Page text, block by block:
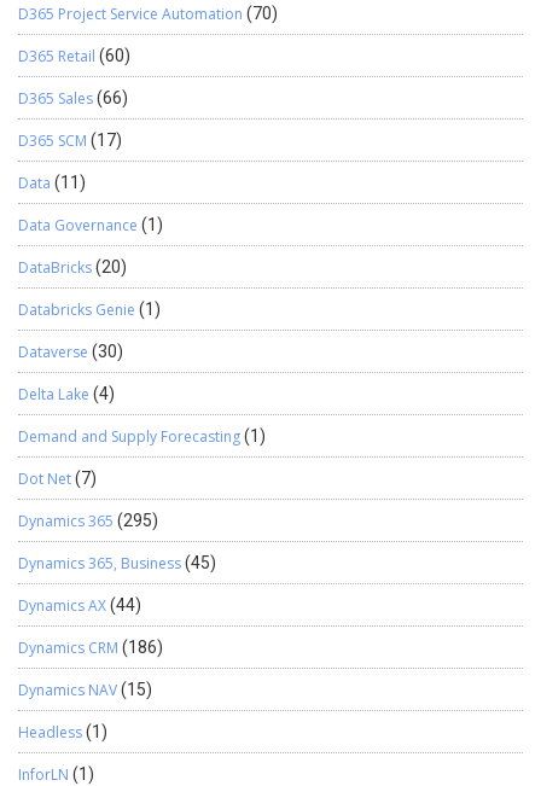
D365 Project Service Automation (70)
D365 Retail (60)
D365 Sales(66)
D365 SCM (17)
Data (11)
Data Governance (1)
DataBricks(20)
Databricks Genie (1)
Dataverse (30)
Delta Lake (4)
Demand and Supply Forecasting(1)
Dot Net(7)
Dynamics 365 (295)
Dynamics 365, Business(45)
Dynamics AX(44)
Dynamics CRM (186)
Dynamics NAV(15)
Headless(1)
InforLN (1)